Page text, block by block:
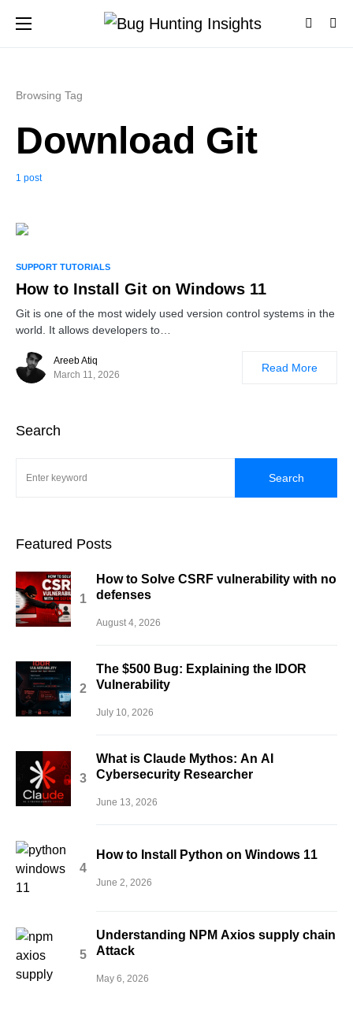
Browsing Tag
Download Git
1 post
0
SUPPORT TUTORIALS
How to Install Git on Windows 11
Git is one of the most widely used version control systems in the
world. It allows developers to…
Areeb Atiq
March 11, 2026
Read More
Search
Search
Featured Posts
How to Solve CSRF vulnerability with no
defenses
August 4, 2026
The $500 Bug: Explaining the IDOR
Vulnerability
July 10, 2026
What is Claude Mythos: An AI
Cybersecurity Researcher
June 13, 2026
How to Install Python on Windows 11
June 2, 2026
Understanding NPM Axios supply chain
Attack
May 6, 2026